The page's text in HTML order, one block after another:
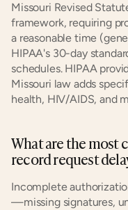
Missouri Revised
framework, requiring
a reasonable time
HIPAA's 30-day
schedules. HIPAA
Missouri law adds
health, HIV/AIDS, and
What are the most
record request
Incomplete
—missing signatures,